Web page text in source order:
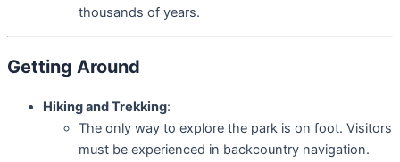
thousands of years.
Getting Around
Hiking and Trekking:
The only way to explore the park is on foot. Visitors
must be experienced in backcountry navigation.